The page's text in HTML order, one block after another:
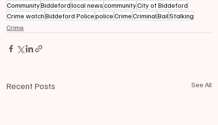
CommunityBiddeford local news communityCity of Biddeford
Crime watch Biddeford Police police Crime Criminal Bail Stalking
Crime
Recent Posts See All